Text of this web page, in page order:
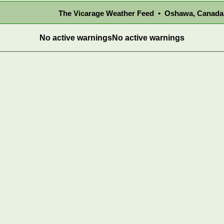
The Vicarage Weather Feed • Oshawa,
No active warningsNo active warnings